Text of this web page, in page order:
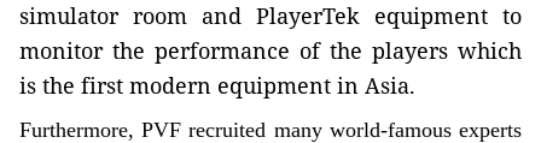
simulator room and PlayerTek equipment to
monitor the performance of the players which
is the first modern equipment in Asia.
Furthermore, PVF recruited many world-famous experts